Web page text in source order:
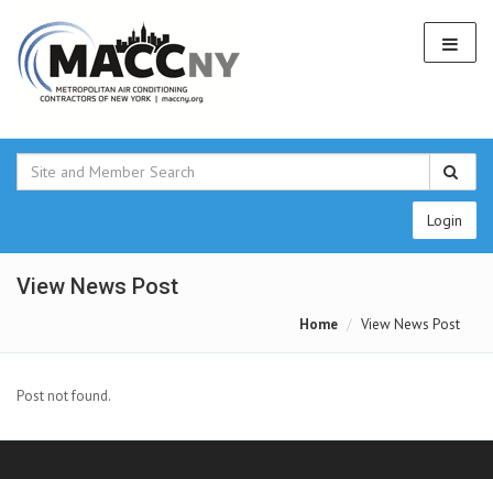
Login
View News Post
Home View News Post
Post not found.